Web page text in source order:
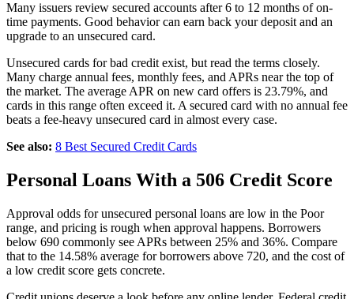
Many issuers review secured accounts after 6 to 12 months of on-
time payments. Good behavior can earn back your deposit and an
upgrade to an unsecured card.
Unsecured cards for bad credit exist, but read the terms closely.
Many charge annual fees, monthly fees, and APRs near the top of
the market. The average APR on new card offers is 23.79%, and
cards in this range often exceed it. A secured card with no annual fee
beats a fee-heavy unsecured card in almost every case.
See also: 8 Best Secured Credit Cards
Personal Loans With a 506 Credit Score
Approval odds for unsecured personal loans are low in the Poor
range, and pricing is rough when approval happens. Borrowers
below 690 commonly see APRs between 25% and 36%. Compare
that to the 14.58% average for borrowers above 720, and the cost of
a low credit score gets concrete.